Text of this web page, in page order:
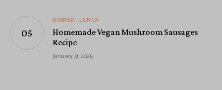
DINNER LUNCH
Homemade Vegan Mushroom Sausages
Recipe
January 31, 2025